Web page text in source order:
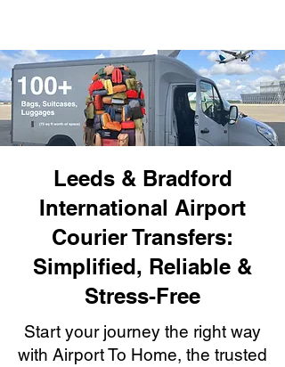
Leeds & Bradford
International Airport
Courier Transfers:
Simplified, Reliable &
Stress-Free
Start your journey the right way
with Airport To Home, the trusted